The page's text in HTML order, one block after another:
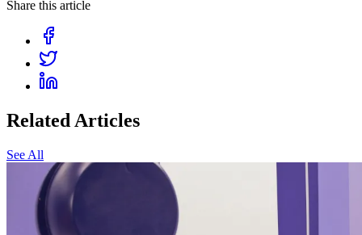
Share this article
Related Articles
See All